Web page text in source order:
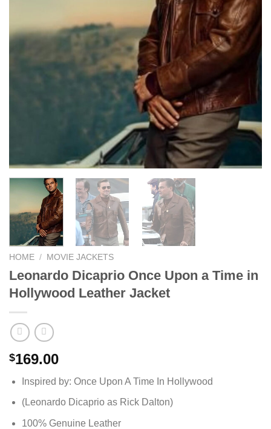
HOME / MOVIE JACKETS
Leonardo Dicaprio Once Upon a Time in
Hollywood Leather Jacket
$169.00
Inspired by: Once Upon A Time In Hollywood
(Leonardo Dicaprio as Rick Dalton)
100% Genuine Leather